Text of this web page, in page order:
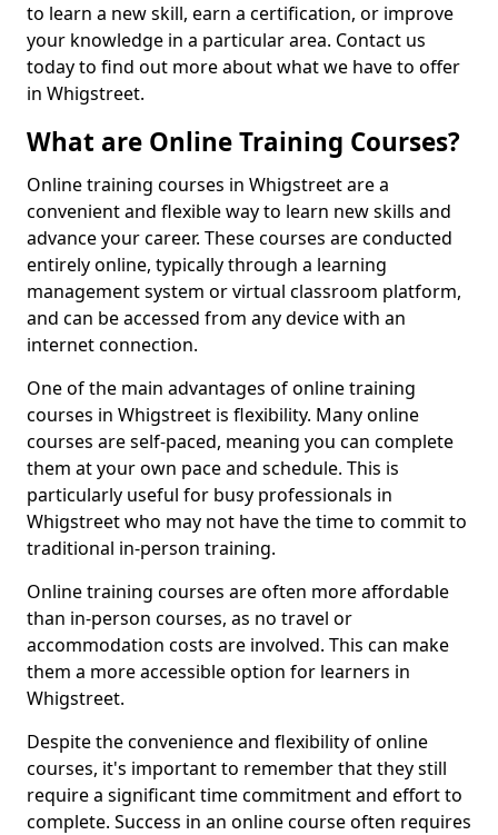
to learn a new skill, earn a certification, or improve
your knowledge in a particular area. Contact us
today to find out more about what we have to offer
in Whigstreet.
What are Online Training Courses?
Online training courses in Whigstreet are a
convenient and flexible way to learn new skills and
advance your career. These courses are conducted
entirely online, typically through a learning
management system or virtual classroom platform,
and can be accessed from any device with an
internet connection.
One of the main advantages of online training
courses in Whigstreet is flexibility. Many online
courses are self-paced, meaning you can complete
them at your own pace and schedule. This is
particularly useful for busy professionals in
Whigstreet who may not have the time to commit to
traditional in-person training.
Online training courses are often more affordable
than in-person courses, as no travel or
accommodation costs are involved. This can make
them a more accessible option for learners in
Whigstreet.
Despite the convenience and flexibility of online
courses, it's important to remember that they still
require a significant time commitment and effort to
complete. Success in an online course often requires